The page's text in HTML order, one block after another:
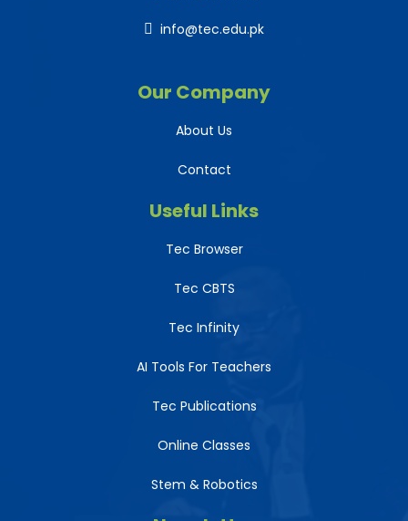
info@tec.edu.pk
Our Company
About Us
Contact
Useful Links
Tec Browser
Tec CBTS
Tec Infinity
AI Tools For Teachers
Tec Publications
Online Classes
Stem & Robotics